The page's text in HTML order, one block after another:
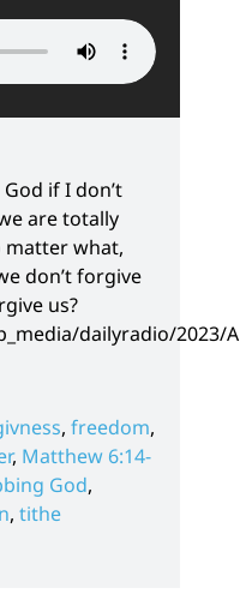
if I don’t
are totally
matter what,
don’t forgive
us?
dailyradio/2023/
, freedom,
, Matthew 6:14-
God,
, tithe